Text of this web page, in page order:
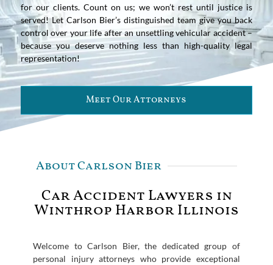
for our clients. Count on us; we won’t rest until justice is
served! Let Carlson Bier’s distinguished team give you back
control over your life after an unsettling vehicular accident –
because you deserve nothing less than high-quality legal
representation!
Meet Our Attorneys
About Carlson Bier
Car Accident Lawyers in
Winthrop Harbor Illinois
Welcome to Carlson Bier, the dedicated group of
personal injury attorneys who provide exceptional